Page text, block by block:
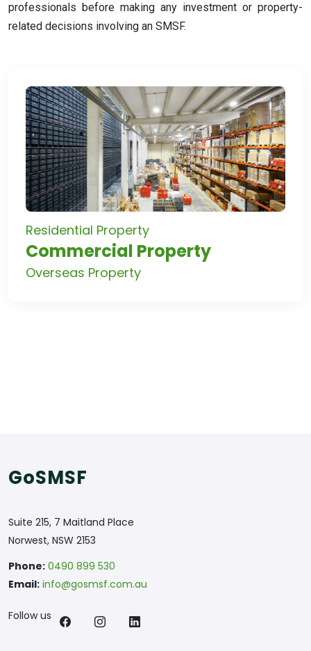
professionals before making any investment or property-
related decisions involving an SMSF.
Residential Property
Commercial Property
Overseas Property
GoSMSF
Suite 215, 7 Maitland Place
Norwest, NSW 2153
Phone: 0490 899 530
Email: info@gosmsf.com.au
Follow us